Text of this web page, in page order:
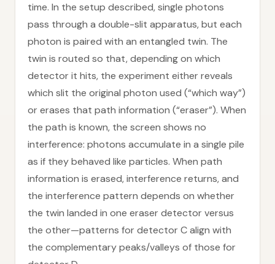
time. In the setup described, single photons
pass through a double-slit apparatus, but each
photon is paired with an entangled twin. The
twin is routed so that, depending on which
detector it hits, the experiment either reveals
which slit the original photon used (“which way”)
or erases that path information (“eraser”). When
the path is known, the screen shows no
interference: photons accumulate in a single pile
as if they behaved like particles. When path
information is erased, interference returns, and
the interference pattern depends on whether
the twin landed in one eraser detector versus
the other—patterns for detector C align with
the complementary peaks/valleys of those for